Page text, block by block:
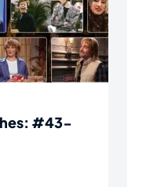
#43-